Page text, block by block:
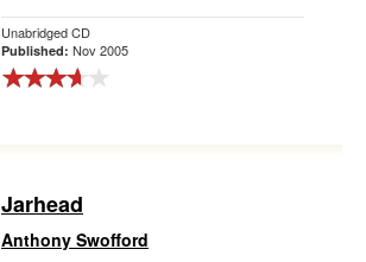
Unabridged CD
Published: Nov 2005
Jarhead
Anthony Swofford